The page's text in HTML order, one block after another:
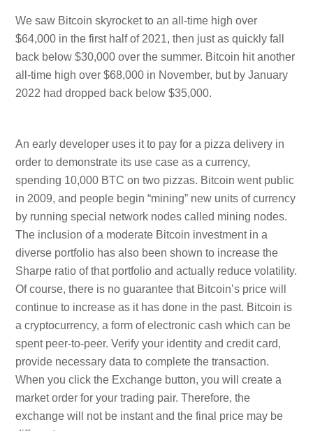
We saw Bitcoin skyrocket to an all-time high over
$64,000 in the first half of 2021, then just as quickly fall
back below $30,000 over the summer. Bitcoin hit another
all-time high over $68,000 in November, but by January
2022 had dropped back below $35,000.
An early developer uses it to pay for a pizza delivery in
order to demonstrate its use case as a currency,
spending 10,000 BTC on two pizzas. Bitcoin went public
in 2009, and people begin “mining” new units of currency
by running special network nodes called mining nodes.
The inclusion of a moderate Bitcoin investment in a
diverse portfolio has also been shown to increase the
Sharpe ratio of that portfolio and actually reduce volatility.
Of course, there is no guarantee that Bitcoin’s price will
continue to increase as it has done in the past. Bitcoin is
a cryptocurrency, a form of electronic cash which can be
spent peer-to-peer. Verify your identity and credit card,
provide necessary data to complete the transaction.
When you click the Exchange button, you will create a
market order for your trading pair. Therefore, the
exchange will not be instant and the final price may be